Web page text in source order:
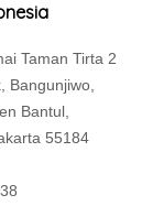
Taman Tirta 2
Bangunjiwo,
Bantul,
55184